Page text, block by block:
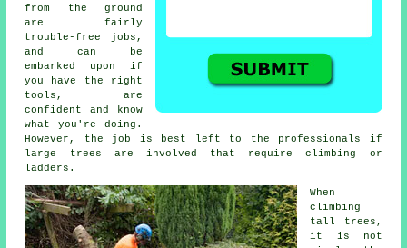
from the ground
are fairly
trouble-free jobs,
and can be
embarked upon if
you have the right
tools, are
confident and know
what you're doing.
However, the job is best left to the professionals if
large trees are involved that require climbing or
ladders.
When
climbing
tall trees,
it is not